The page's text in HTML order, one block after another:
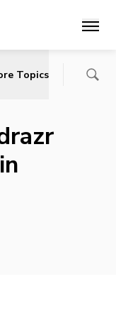
Main
Topics